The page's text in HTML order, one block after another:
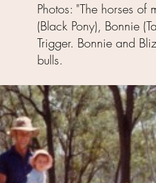
Photos: "The horses
(Black Pony), Bonnie
Trigger. Bonnie and
bulls.